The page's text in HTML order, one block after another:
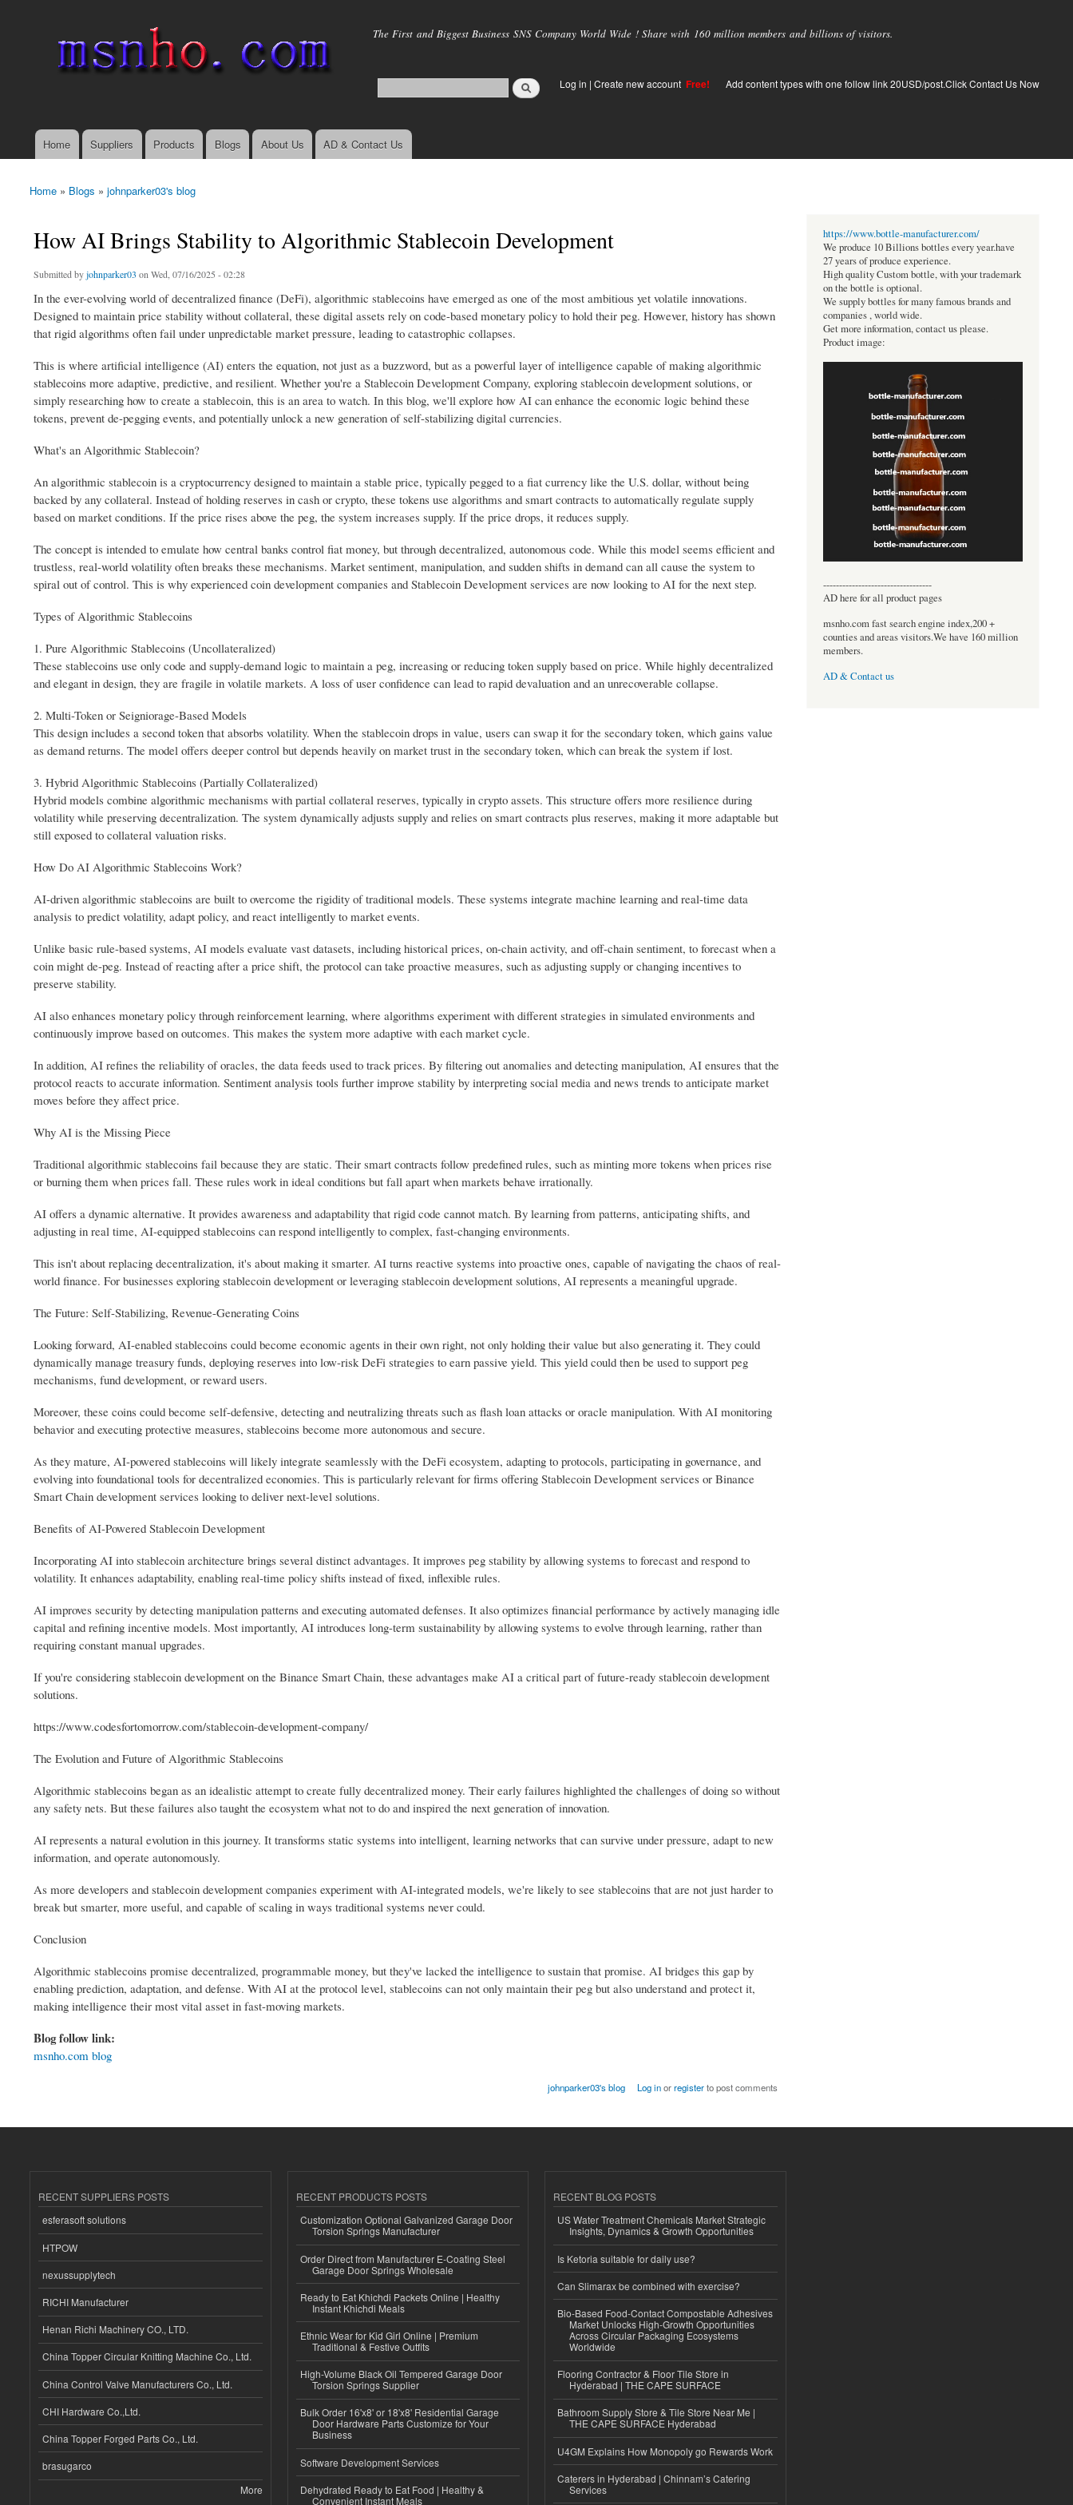
main
The First and Biggest Business SNS Company World Wide ! Share with 160 million members and billions of visitors.
Log in | Create new account Free! Add content types with one follow link 20USD/post.Click Contact Us Now
Main menu
Home Suppliers Products Blogs About Us AD & Contact Us
You are here
Home » Blogs » johnparker03's blog
How AI Brings Stability to Algorithmic Stablecoin Development
Submitted byjohnparker03 on Wed, 07/16/2025 - 02:28
In the ever-evolving world of decentralized finance (DeFi), algorithmic stablecoins have emerged as one of the most ambitious yet volatile innovations.
Designed to maintain price stability without collateral, these digital assets rely on code-based monetary policy to hold their peg. However, history has shown
that rigid algorithms often fail under unpredictable market pressure, leading to catastrophic collapses.
This is where artificial intelligence (AI) enters the equation, not just as a buzzword, but as a powerful layer of intelligence capable of making algorithmic
stablecoins more adaptive, predictive, and resilient. Whether you're a Stablecoin Development Company, exploring stablecoin development solutions, or
simply researching how to create a stablecoin, this is an area to watch. In this blog, we'll explore how AI can enhance the economic logic behind these
tokens, prevent de-pegging events, and potentially unlock a new generation of self-stabilizing digital currencies.
What's an Algorithmic Stablecoin?
An algorithmic stablecoin is a cryptocurrency designed to maintain a stable price, typically pegged to a fiat currency like the U.S. dollar, without being
backed by any collateral. Instead of holding reserves in cash or crypto, these tokens use algorithms and smart contracts to automatically regulate supply
based on market conditions. If the price rises above the peg, the system increases supply. If the price drops, it reduces supply.
The concept is intended to emulate how central banks control fiat money, but through decentralized, autonomous code. While this model seems efficient and
trustless, real-world volatility often breaks these mechanisms. Market sentiment, manipulation, and sudden shifts in demand can all cause the system to
spiral out of control. This is why experienced coin development companies and Stablecoin Development services are now looking to AI for the next step.
Types of Algorithmic Stablecoins
1. Pure Algorithmic Stablecoins (Uncollateralized)
These stablecoins use only code and supply-demand logic to maintain a peg, increasing or reducing token supply based on price. While highly decentralized
and elegant in design, they are fragile in volatile markets. A loss of user confidence can lead to rapid devaluation and an unrecoverable collapse.
2. Multi-Token or Seigniorage-Based Models
This design includes a second token that absorbs volatility. When the stablecoin drops in value, users can swap it for the secondary token, which gains value
as demand returns. The model offers deeper control but depends heavily on market trust in the secondary token, which can break the system if lost.
3. Hybrid Algorithmic Stablecoins (Partially Collateralized)
Hybrid models combine algorithmic mechanisms with partial collateral reserves, typically in crypto assets. This structure offers more resilience during
volatility while preserving decentralization. The system dynamically adjusts supply and relies on smart contracts plus reserves, making it more adaptable but
still exposed to collateral valuation risks.
How Do AI Algorithmic Stablecoins Work?
AI-driven algorithmic stablecoins are built to overcome the rigidity of traditional models. These systems integrate machine learning and real-time data
analysis to predict volatility, adapt policy, and react intelligently to market events.
Unlike basic rule-based systems, AI models evaluate vast datasets, including historical prices, on-chain activity, and off-chain sentiment, to forecast when a
coin might de-peg. Instead of reacting after a price shift, the protocol can take proactive measures, such as adjusting supply or changing incentives to
preserve stability.
AI also enhances monetary policy through reinforcement learning, where algorithms experiment with different strategies in simulated environments and
continuously improve based on outcomes. This makes the system more adaptive with each market cycle.
In addition, AI refines the reliability of oracles, the data feeds used to track prices. By filtering out anomalies and detecting manipulation, AI ensures that the
protocol reacts to accurate information. Sentiment analysis tools further improve stability by interpreting social media and news trends to anticipate market
moves before they affect price.
Why AI is the Missing Piece
Traditional algorithmic stablecoins fail because they are static. Their smart contracts follow predefined rules, such as minting more tokens when prices rise
or burning them when prices fall. These rules work in ideal conditions but fall apart when markets behave irrationally.
AI offers a dynamic alternative. It provides awareness and adaptability that rigid code cannot match. By learning from patterns, anticipating shifts, and
adjusting in real time, AI-equipped stablecoins can respond intelligently to complex, fast-changing environments.
This isn't about replacing decentralization, it's about making it smarter. AI turns reactive systems into proactive ones, capable of navigating the chaos of real-
world finance. For businesses exploring stablecoin development or leveraging stablecoin development solutions, AI represents a meaningful upgrade.
The Future: Self-Stabilizing, Revenue-Generating Coins
Looking forward, AI-enabled stablecoins could become economic agents in their own right, not only holding their value but also generating it. They could
dynamically manage treasury funds, deploying reserves into low-risk DeFi strategies to earn passive yield. This yield could then be used to support peg
mechanisms, fund development, or reward users.
Moreover, these coins could become self-defensive, detecting and neutralizing threats such as flash loan attacks or oracle manipulation. With AI monitoring
behavior and executing protective measures, stablecoins become more autonomous and secure.
As they mature, AI-powered stablecoins will likely integrate seamlessly with the DeFi ecosystem, adapting to protocols, participating in governance, and
evolving into foundational tools for decentralized economies. This is particularly relevant for firms offering Stablecoin Development services or Binance
Smart Chain development services looking to deliver next-level solutions.
Benefits of AI-Powered Stablecoin Development
Incorporating AI into stablecoin architecture brings several distinct advantages. It improves peg stability by allowing systems to forecast and respond to
volatility. It enhances adaptability, enabling real-time policy shifts instead of fixed, inflexible rules.
AI improves security by detecting manipulation patterns and executing automated defenses. It also optimizes financial performance by actively managing idle
capital and refining incentive models. Most importantly, AI introduces long-term sustainability by allowing systems to evolve through learning, rather than
requiring constant manual upgrades.
If you're considering stablecoin development on the Binance Smart Chain, these advantages make AI a critical part of future-ready stablecoin development
solutions.
https://www.codesfortomorrow.com/stablecoin-development-company/
The Evolution and Future of Algorithmic Stablecoins
Algorithmic stablecoins began as an idealistic attempt to create fully decentralized money. Their early failures highlighted the challenges of doing so without
any safety nets. But these failures also taught the ecosystem what not to do and inspired the next generation of innovation.
AI represents a natural evolution in this journey. It transforms static systems into intelligent, learning networks that can survive under pressure, adapt to new
information, and operate autonomously.
As more developers and stablecoin development companies experiment with AI-integrated models, we're likely to see stablecoins that are not just harder to
break but smarter, more useful, and capable of scaling in ways traditional systems never could.
Conclusion
Algorithmic stablecoins promise decentralized, programmable money, but they've lacked the intelligence to sustain that promise. AI bridges this gap by
enabling prediction, adaptation, and defense. With AI at the protocol level, stablecoins can not only maintain their peg but also understand and protect it,
making intelligence their most vital asset in fast-moving markets.
Blog follow link:
msnho.com blog
johnparker03's blog Log inorregisterto post comments
https://www.bottle-manufacturer.com/
We produce 10 Billions bottles every year.have
27 years of produce experience.
High quality Custom bottle, with your trademark
on the bottle is optional.
We supply bottles for many famous brands and
companies , world wide.
Get more information, contact us please.
Product image:
----------------------------------
AD here for all product pages
msnho.com fast search engine index,200 +
counties and areas visitors.We have 160 million
members.
AD & Contact us
RECENT SUPPLIERS POSTS
esferasoft solutions
HTPOW
nexussupplytech
RICHI Manufacturer
Henan Richi Machinery CO., LTD.
China Topper Circular Knitting Machine Co., Ltd.
China Control Valve Manufacturers Co., Ltd.
CHI Hardware Co.,Ltd.
China Topper Forged Parts Co., Ltd.
brasugarco
More
RECENT PRODUCTS POSTS
Customization Optional Galvanized Garage Door
Torsion Springs Manufacturer
Order Direct from Manufacturer E-Coating Steel
Garage Door Springs Wholesale
Ready to Eat Khichdi Packets Online | Healthy
Instant Khichdi Meals
Ethnic Wear for Kid Girl Online | Premium
Traditional & Festive Outfits
High-Volume Black Oil Tempered Garage Door
Torsion Springs Supplier
Bulk Order 16'x8' or 18'x8' Residential Garage
Door Hardware Parts Customize for Your
Business
Software Development Services
Dehydrated Ready to Eat Food | Healthy &
Convenient Instant Meals
RECENT BLOG POSTS
US Water Treatment Chemicals Market Strategic
Insights, Dynamics & Growth Opportunities
Is Ketoria suitable for daily use?
Can Slimarax be combined with exercise?
Bio-Based Food-Contact Compostable Adhesives
Market Unlocks High-Growth Opportunities
Across Circular Packaging Ecosystems
Worldwide
Flooring Contractor & Floor Tile Store in
Hyderabad | THE CAPE SURFACE
Bathroom Supply Store & Tile Store Near Me |
THE CAPE SURFACE Hyderabad
U4GM Explains How Monopoly go Rewards Work
Caterers in Hyderabad | Chinnam’s Catering
Services